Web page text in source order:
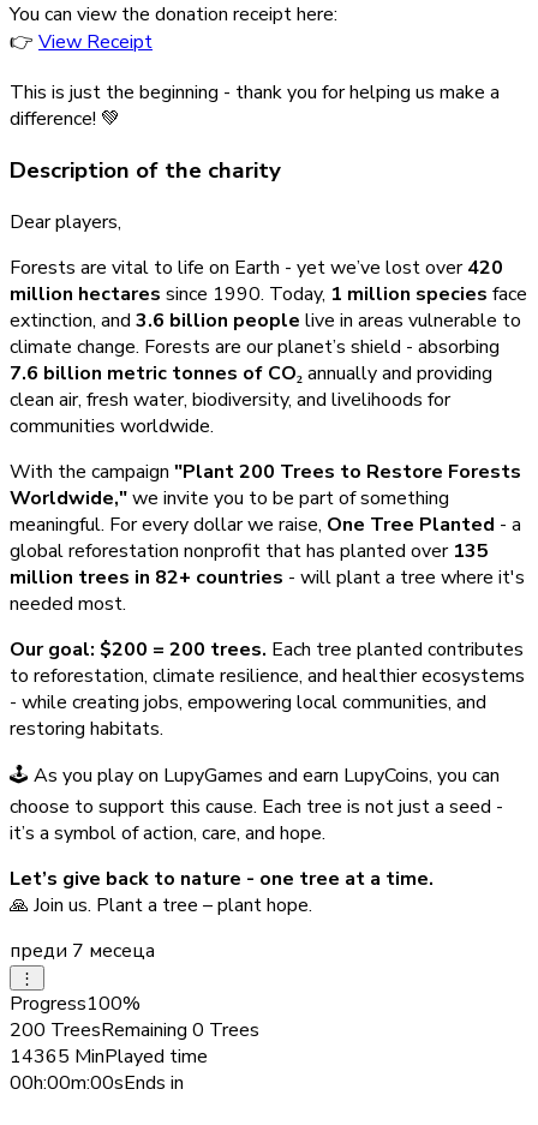
You can view the donation receipt here:
👉 View Receipt
This is just the beginning - thank you for helping us make a
difference! 💚
Description of the charity
Dear players,
Forests are vital to life on Earth - yet we’ve lost over420
million hectares since 1990. Today, 1 million species face
extinction, and 3.6 billion people live in areas vulnerable to
climate change. Forests are our planet’s shield - absorbing
7.6 billion metric tonnes of CO₂annually and providing
clean air, fresh water, biodiversity, and livelihoods for
communities worldwide.
With the campaign "Plant 200 Trees to Restore Forests
Worldwide,"we invite you to be part of something
meaningful. For every dollar we raise, One Tree Planted - a
global reforestation nonprofit that has planted over 135
million trees in 82+ countries - will plant a tree where it's
needed most.
Our goal: $200 = 200 trees. Each tree planted contributes
to reforestation, climate resilience, and healthier ecosystems
- while creating jobs, empowering local communities, and
restoring habitats.
🕹️ As you play on LupyGames and earn LupyCoins, you can
choose to support this cause. Each tree is not just a seed -
it’s a symbol of action, care, and hope.
Let’s give back to nature - one tree at a time.
🙏 Join us. Plant a tree – plant hope.
преди 7 месеца
⋮
Progress100%
200 TreesRemaining 0 Trees
14365 MinPlayed time
00h:00m:00sEnds in